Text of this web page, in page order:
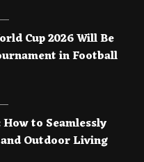
Cup 2026 Will Be
in Football
to Seamlessly
Outdoor Living